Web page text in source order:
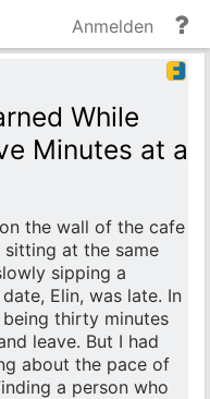
Anmelden
While
Minutes at a
the wall of the cafe
at the same
sipping a
Elin, was late. In
thirty minutes
leave. But I had
about the pace of
a person who